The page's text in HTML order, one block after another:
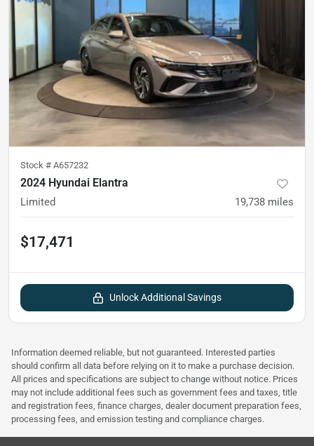
Stock # A657232
2024 Hyundai Elantra
Limited 19,738 miles
$17,471
Unlock Additional Savings
Information deemed reliable, but not guaranteed. Interested parties
should confirm all data before relying on it to make a purchase decision.
All prices and specifications are subject to change without notice. Prices
may not include additional fees such as government fees and taxes, title
and registration fees, finance charges, dealer document preparation fees,
processing fees, and emission testing and compliance charges.